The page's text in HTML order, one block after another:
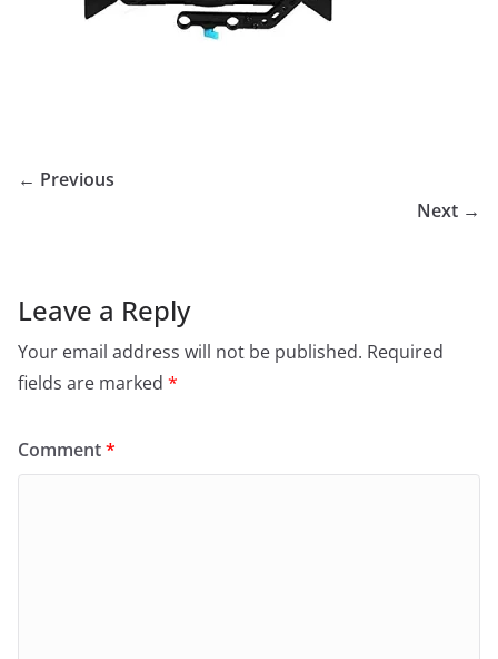
← Previous
Next →
Leave a Reply
Your email address will not be published. Required
fields are marked *
Comment*